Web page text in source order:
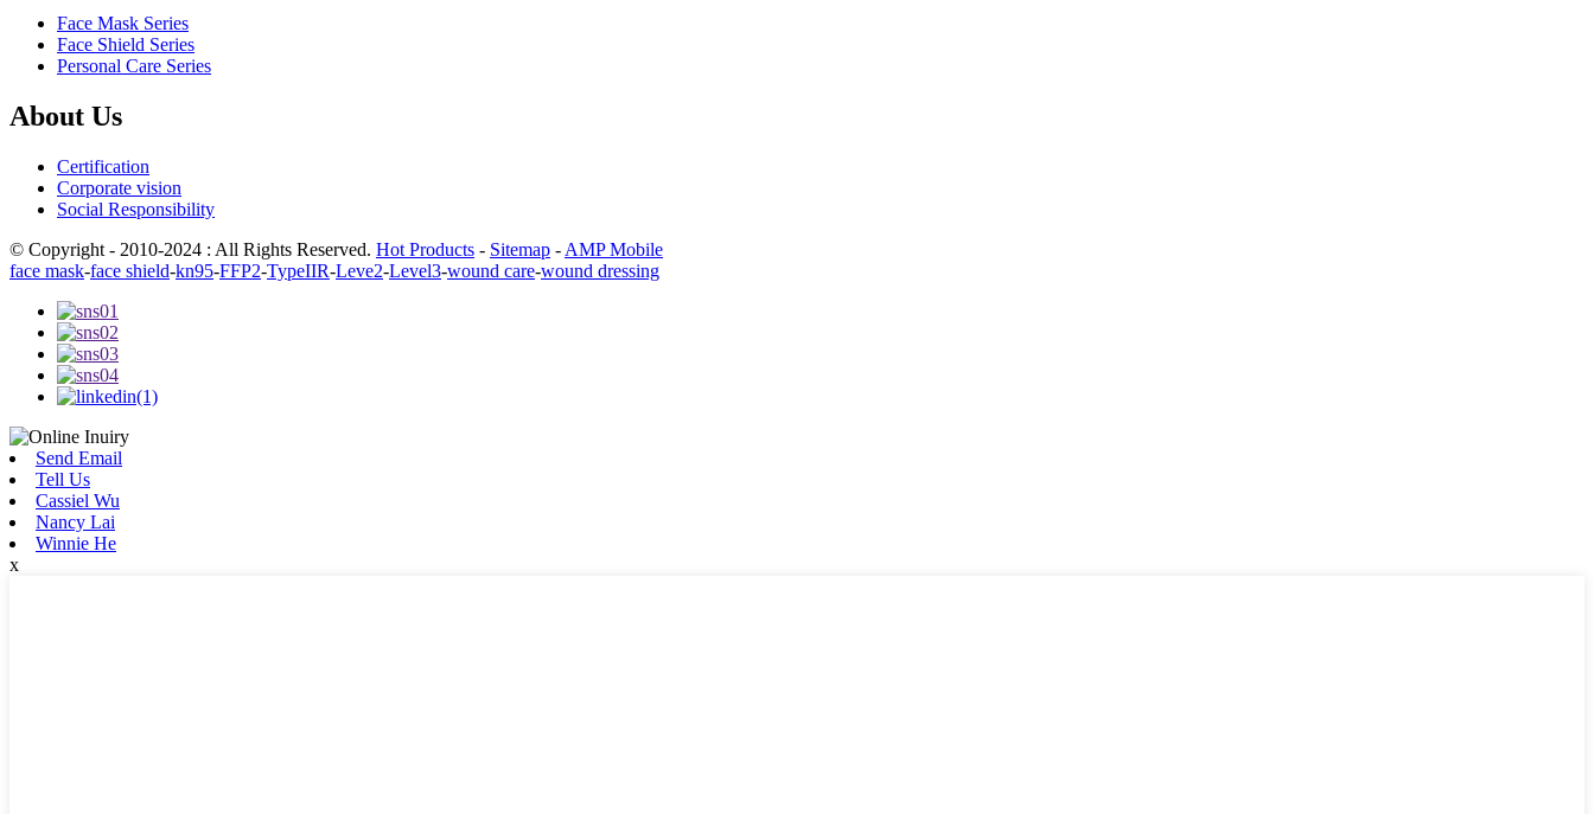
Face Mask Series
Face Shield Series
Personal Care Series
About Us
Certification
Corporate vision
Social Responsibility
© Copyright - 2010-2024 : All Rights Reserved. Hot Products - Sitemap - AMP Mobile
face mask-face shield-kn95-FFP2-TypeIIR-Leve2-Level3-wound care-wound dressing
Send Email
Tell Us
Cassiel Wu
Nancy Lai
Winnie He
x